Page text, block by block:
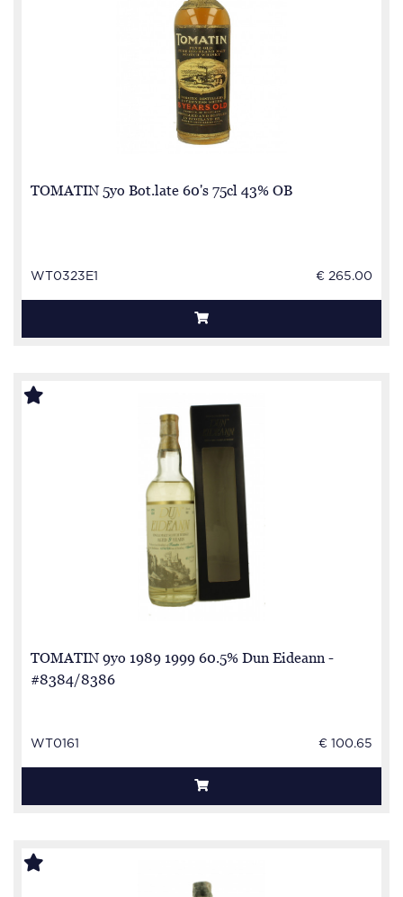
TOMATIN 5yo Bot.late 60's 75cl 43% OB
WT0323E1 € 265.00
TOMATIN 9yo 1989 1999 60.5% Dun Eideann -
#8384/8386
WT0161 € 100.65